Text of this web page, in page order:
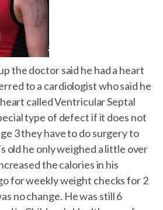
the doctor said he had a heart
to a cardiologist who said he
called Ventricular Septal
type of defect if it does not
3 they have to do surgery to
old he only weighed a little over
the calories in his
for weekly weight checks for 2
no change. He was still 6